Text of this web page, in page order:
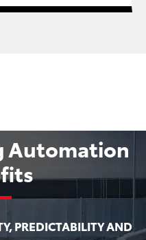
Automation
PREDICTABILITY AND